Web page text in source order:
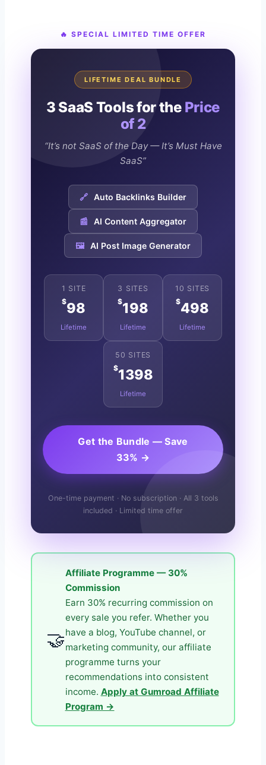
🔥 SPECIAL LIMITED TIME OFFER
LIFETIME DEAL BUNDLE
3 SaaS Tools for the Price
of 2
“It’s not SaaS of the Day — It’s Must Have
SaaS”
🔗 Auto Backlinks Builder
📰 AI Content Aggregator
🖼️ AI Post Image Generator
1 SITE
$98
Lifetime
3 SITES
$198
Lifetime
10 SITES
$498
Lifetime
50 SITES
$1398
Lifetime
Get the Bundle — Save
33% →
One-time payment · No subscription · All 3 tools
included · Limited time offer
🤝
Affiliate Programme — 30%
Commission
Earn 30% recurring commission on
every sale you refer. Whether you
have a blog, YouTube channel, or
marketing community, our affiliate
programme turns your
recommendations into consistent
income. Apply at Gumroad Affiliate
Program →